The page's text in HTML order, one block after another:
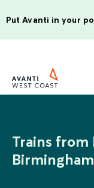
Put Avanti in your
Trains from